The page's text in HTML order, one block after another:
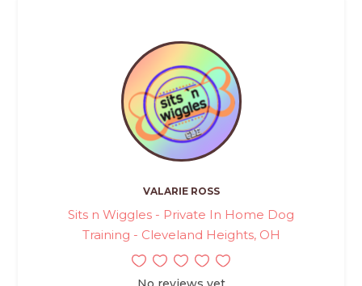
VALARIE ROSS
Sits n Wiggles - Private In Home Dog
Training - Cleveland Heights, OH